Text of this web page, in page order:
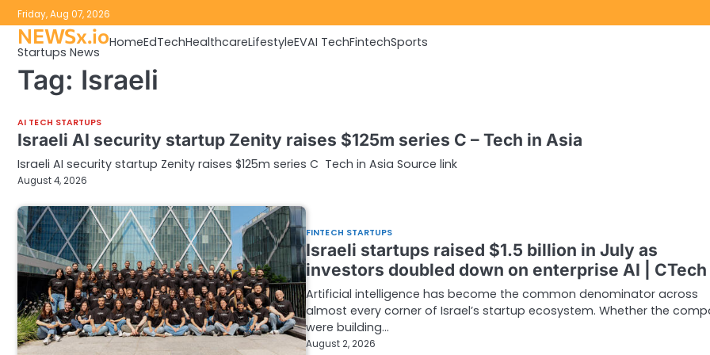
Skip
to
content
Friday, Aug 07, 2026
NEWSx.io
Startups News
HomeEdTechHealthcareLifestyleEVAI TechFintechSports
Tag: Israeli
AI TECH STARTUPS
Israeli AI security startup Zenity raises $125m series C – Tech in Asia
Israeli AI security startup Zenity raises $125m series C Tech in Asia Source link
August 4, 2026
FINTECH STARTUPS
Israeli startups raised $1.5 billion in July as
investors doubled down on enterprise AI | CTech
Artificial intelligence has become the common denominator across
almost every corner of Israel’s startup ecosystem. Whether the
were building…
August 2, 2026